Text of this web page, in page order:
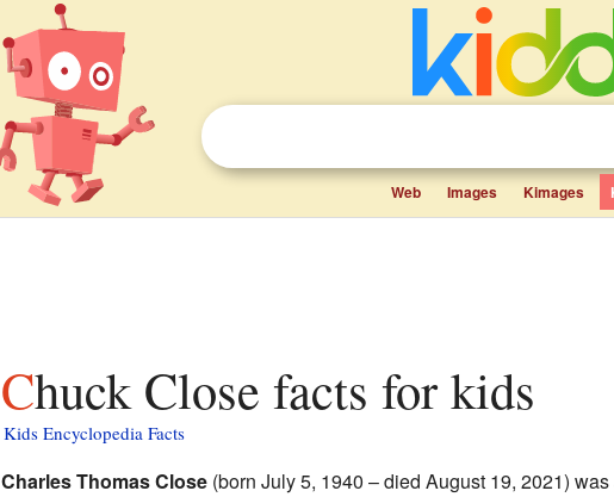
Web Images Kimages
Chuck Close facts for kids
Kids Encyclopedia Facts
Charles Thomas Close(born July 5, 1940 – died August 19, 2021) was